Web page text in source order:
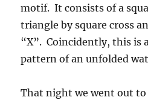
motif. It consists of a
triangle by square cross
“X”. Coincidently, this is
pattern of an unfolded
That night we went out to